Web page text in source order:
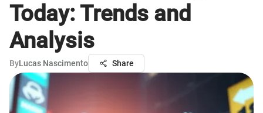
Today: Trends and
Analysis
ByLucas Nascimento Share